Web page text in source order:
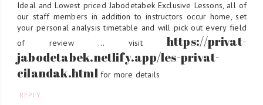
Ideal and Lowest priced Jabodetabek Exclusive Lessons, all of
our staff members in addition to instructors occur home, set
your personal analysis timetable and will pick out every field
of review ... visit https://privat-
jabodetabek.netlify.app/les-privat-
cilandak.htmlfor more details
REPLY